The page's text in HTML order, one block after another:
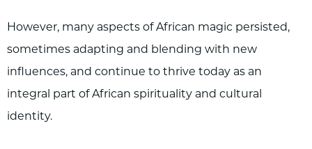
However, many aspects of African magic persisted,
sometimes adapting and blending with new
influences, and continue to thrive today as an
integral part of African spirituality and cultural
identity.